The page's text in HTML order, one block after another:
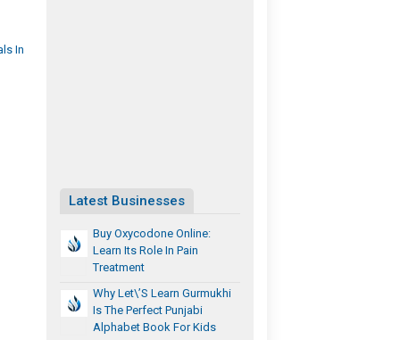
In
Latest Businesses
Buy Oxycodone Online:
Learn Its Role In Pain
Treatment​
Why Let\’s Learn Gurmukhi
Is The Perfect Punjabi
Alphabet Book For Kids